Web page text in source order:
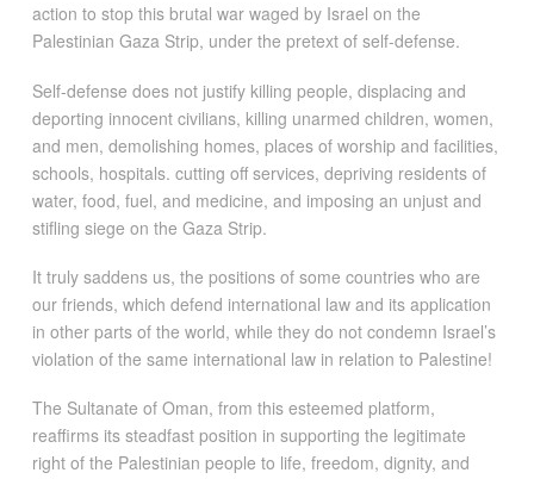
action to stop this brutal war waged by Israel on the
Palestinian Gaza Strip, under the pretext of self-defense.
Self-defense does not justify killing people, displacing and
deporting innocent civilians, killing unarmed children, women,
and men, demolishing homes, places of worship and facilities,
schools, hospitals. cutting off services, depriving residents of
water, food, fuel, and medicine, and imposing an unjust and
stifling siege on the Gaza Strip.
It truly saddens us, the positions of some countries who are
our friends, which defend international law and its application
in other parts of the world, while they do not condemn Israel’s
violation of the same international law in relation to Palestine!
The Sultanate of Oman, from this esteemed platform,
reaffirms its steadfast position in supporting the legitimate
right of the Palestinian people to life, freedom, dignity, and